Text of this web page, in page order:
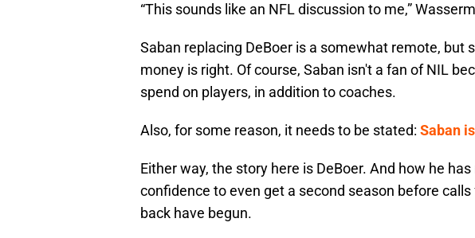
“This sounds like an NFL discussion to me,”
Saban replacing DeBoer is a somewhat remote, but
money is right. Of course, Saban isn't a fan of NIL
spend on players, in addition to coaches.
Also, for some reason, it needs to be stated: Saban
Either way, the story here is DeBoer. And how he
confidence to even get a second season before
back have begun.